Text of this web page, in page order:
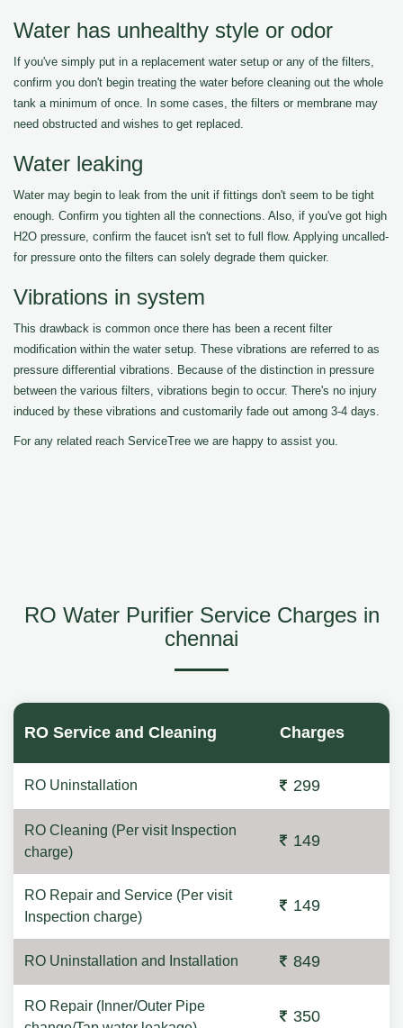
Water has unhealthy style or odor
If you've simply put in a replacement water setup or any of the filters,
confirm you don't begin treating the water before cleaning out the whole
tank a minimum of once. In some cases, the filters or membrane may
need obstructed and wishes to get replaced.
Water leaking
Water may begin to leak from the unit if fittings don't seem to be tight
enough. Confirm you tighten all the connections. Also, if you've got high
H2O pressure, confirm the faucet isn't set to full flow. Applying uncalled-
for pressure onto the filters can solely degrade them quicker.
Vibrations in system
This drawback is common once there has been a recent filter
modification within the water setup. These vibrations are referred to as
pressure differential vibrations. Because of the distinction in pressure
between the various filters, vibrations begin to occur. There's no injury
induced by these vibrations and customarily fade out among 3-4 days.
For any related reach ServiceTree we are happy to assist you.
RO Water Purifier Service Charges in
chennai
RO Service and Cleaning Charges
RO Uninstallation 299
RO Cleaning (Per visit Inspection
charge)
149
RO Repair and Service (Per visit
Inspection charge)
149
RO Uninstallation and Installation 849
RO Repair (Inner/Outer Pipe
350